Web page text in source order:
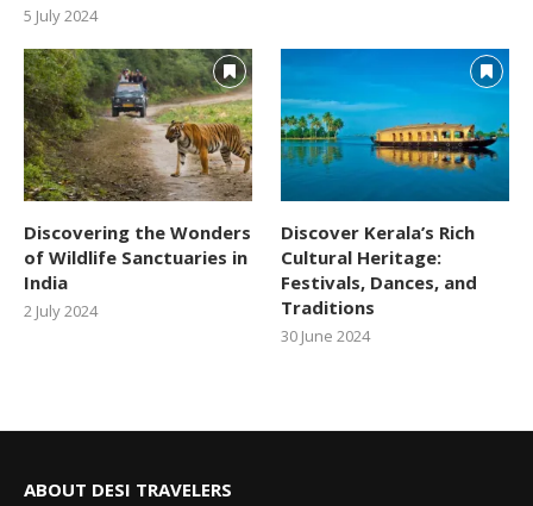
5 July 2024
Discovering the Wonders
of Wildlife Sanctuaries in
India
2 July 2024
Discover Kerala’s Rich
Cultural Heritage:
Festivals, Dances, and
Traditions
30 June 2024
ABOUT DESI TRAVELERS